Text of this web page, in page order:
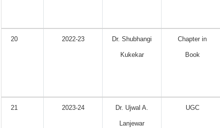
20 2022-23 Dr. Shubhangi
Kukekar
Chapter in
Book
21 2023-24 Dr. Ujwal A.
Lanjewar
UGC